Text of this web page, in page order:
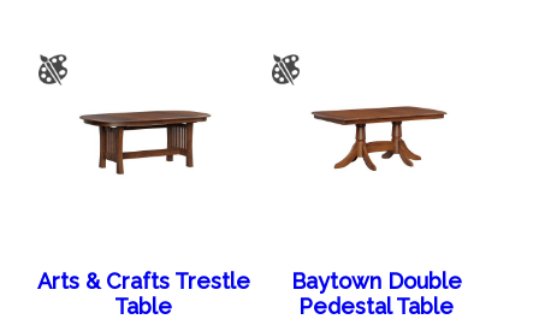
Arts & Crafts Trestle
Table
Baytown Double
Pedestal Table